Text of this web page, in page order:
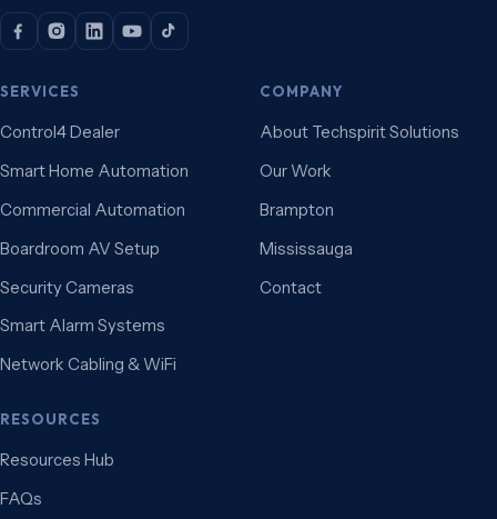
SERVICES
Control4 Dealer
Smart Home Automation
Commercial Automation
Boardroom AV Setup
Security Cameras
Smart Alarm Systems
Network Cabling & WiFi
COMPANY
About Techspirit Solutions
Our Work
Brampton
Mississauga
Contact
RESOURCES
Resources Hub
FAQs